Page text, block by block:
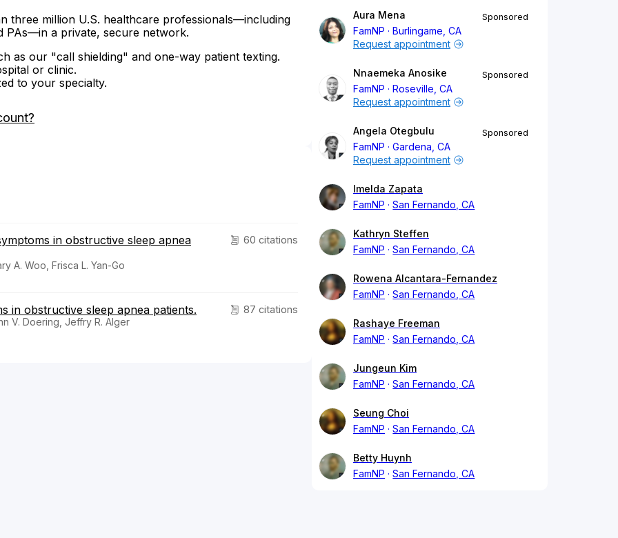
three million U.S. healthcare professionals—including
PAs—in a private, secure network.
as our "call shielding" and one-way patient texting.
or clinic.
to your specialty.
60 citations
in obstructive sleep apnea
A. Woo, Frisca L. Yan-Go
87 citations
in obstructive sleep apnea patients.
V. Doering, Jeffry R. Alger
Aura Mena
FamNP
Burlingame, CA
Sponsored
Request appointment
Nnaemeka Anosike
FamNP
Roseville, CA
Sponsored
Request appointment
Angela Otegbulu
FamNP
Gardena, CA
Sponsored
Request appointment
Imelda Zapata
FamNP
San Fernando, CA
Kathryn Steffen
FamNP
San Fernando, CA
Rowena Alcantara-Fernandez
FamNP
San Fernando, CA
Rashaye Freeman
FamNP
San Fernando, CA
Jungeun Kim
FamNP
San Fernando, CA
Seung Choi
FamNP
San Fernando, CA
Betty Huynh
FamNP
San Fernando, CA